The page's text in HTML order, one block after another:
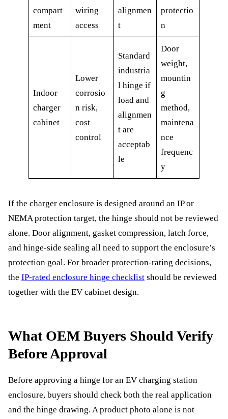
compart
ment
wiring
access
alignmen
t
protectio
n
Indoor
charger
cabinet
Lower
corrosio
n risk,
cost
control
Standard
industria
l hinge if
load and
alignmen
t are
acceptab
le
Door
weight,
mountin
g
method,
maintena
nce
frequenc
y
If the charger enclosure is designed around an IP or
NEMA protection target, the hinge should not be reviewed
alone. Door alignment, gasket compression, latch force,
and hinge-side sealing all need to support the enclosure’s
protection goal. For broader protection-rating decisions,
the IP-rated enclosure hinge checklist should be reviewed
together with the EV cabinet design.
What OEM Buyers Should Verify
Before Approval
Before approving a hinge for an EV charging station
enclosure, buyers should check both the real application
and the hinge drawing. A product photo alone is not